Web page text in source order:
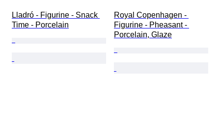
Lladró - Figurine - Snack
Time - Porcelain
Royal Copenhagen -
Figurine - Pheasant -
Porcelain, Glaze